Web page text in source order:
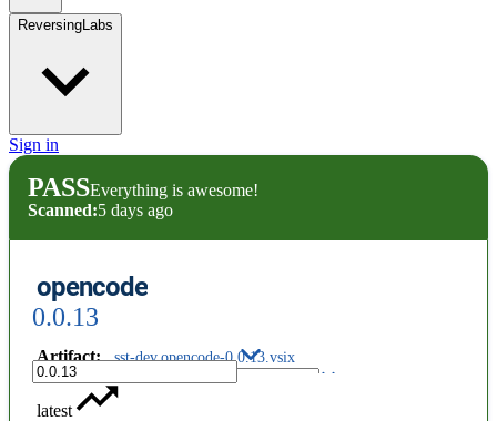
ReversingLabs
Sign in
PASSEverything is awesome!
Scanned:5 days ago
opencode
0.0.13
Artifact: sst-dev.opencode-0.0.13.vsix
latest